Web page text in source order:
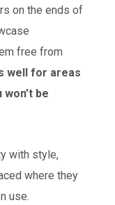
on the ends of
free from
well for areas
be
with style,
where they
use.